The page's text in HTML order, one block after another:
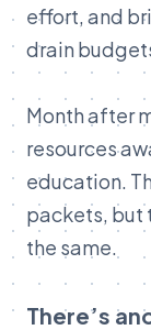
effort, and
drain
Month after
resources
education.
packets, but
the same.
There’s